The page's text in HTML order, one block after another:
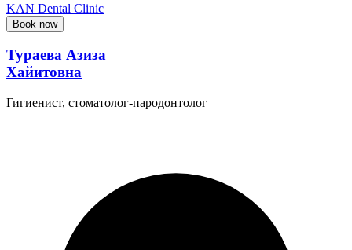
KAN Dental Clinic
Book now
Тураева Азиза
Хайитовна
Гигиенист, стоматолог-пародонтолог